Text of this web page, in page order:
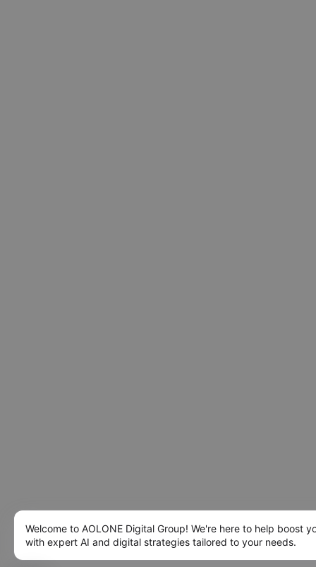
Welcome to AOLONE Digital Group! We're here to help boost
with expert AI and digital strategies tailored to your needs.